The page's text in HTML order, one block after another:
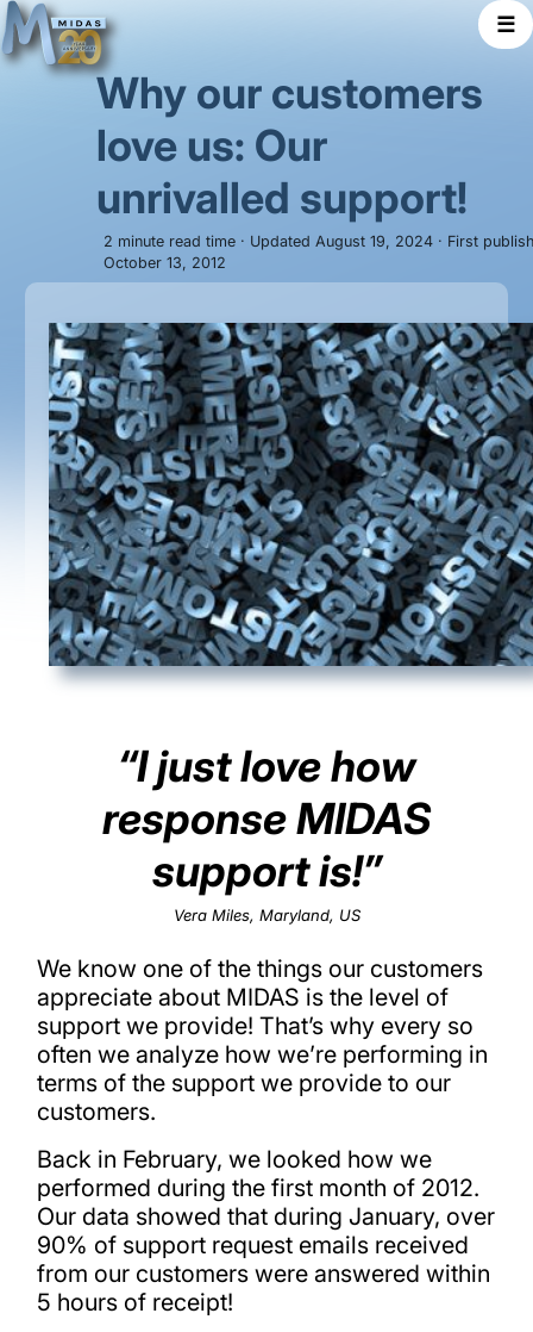
☰
Why our customers
love us: Our
unrivalled support!
2 minute read time · Updated August 19, 2024 · First
October 13, 2012
“I just love how
response MIDAS
support is!”
Vera Miles, Maryland, US
We know one of the things our customers
appreciate about MIDAS is the level of
support we provide! That’s why every so
often we analyze how we’re performing in
terms of the support we provide to our
customers.
Back in February, we looked how we
performed during the first month of 2012.
Our data showed that during January, over
90% of support request emails received
from our customers were answered within
5 hours of receipt!